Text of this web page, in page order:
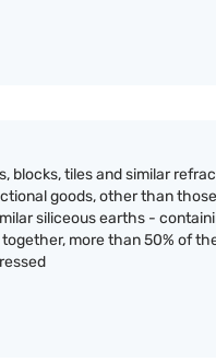
blocks, tiles and similar
goods, other than
siliceous earths -
more than 50% of